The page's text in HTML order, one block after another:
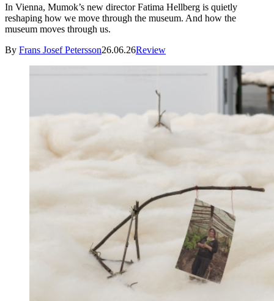
In Vienna, Mumok’s new director Fatima Hellberg is quietly
reshaping how we move through the museum. And how the
museum moves through us.
By Frans Josef Petersson26.06.26Review